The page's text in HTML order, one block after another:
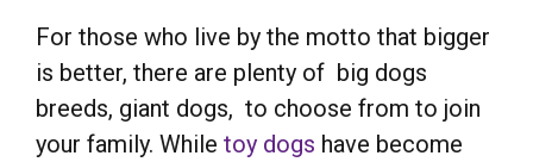
For those who live by the motto that bigger
is better, there are plenty of big dogs
breeds, giant dogs, to choose from to join
your family. While toy dogs have become